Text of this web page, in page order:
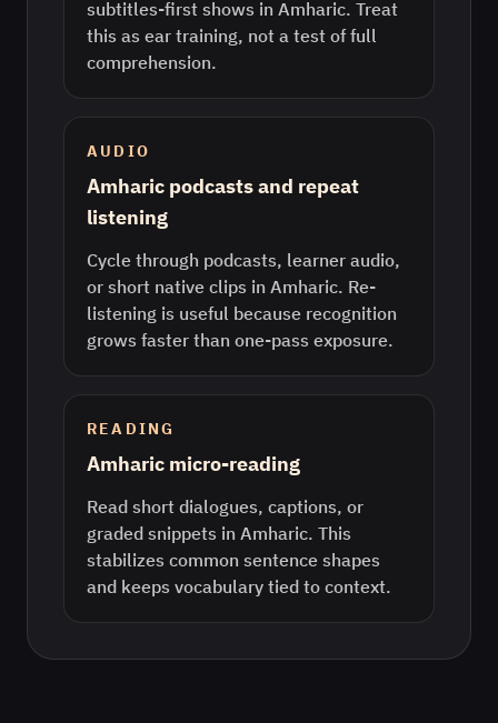
subtitles-first shows in Amharic. Treat
this as ear training, not a test of full
comprehension.
AUDIO
Amharic podcasts and repeat
listening
Cycle through podcasts, learner audio,
or short native clips in Amharic. Re-
listening is useful because recognition
grows faster than one-pass exposure.
READING
Amharic micro-reading
Read short dialogues, captions, or
graded snippets in Amharic. This
stabilizes common sentence shapes
and keeps vocabulary tied to context.